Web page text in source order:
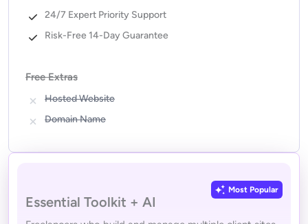
24/7 Expert Priority Support
Risk-Free 14-Day Guarantee
Free Extras
Hosted Website
Domain Name
Most Popular
Essential Toolkit + AI